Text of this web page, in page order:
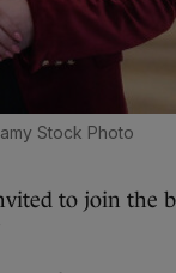
Stock Photo
to join the